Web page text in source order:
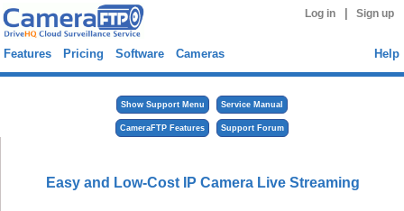
Log in Sign up
Features Pricing Software Cameras Help
Show Support Menu Service Manual
CameraFTP Features Support Forum
Easy and Low-Cost IP Camera Live Streaming